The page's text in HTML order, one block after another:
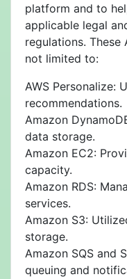
platform and to
applicable legal
regulations. These
not limited to:
AWS Personalize:
recommendations.
Amazon
data storage.
Amazon EC2:
capacity.
Amazon RDS:
services.
Amazon S3:
storage.
Amazon SQS and
queuing and